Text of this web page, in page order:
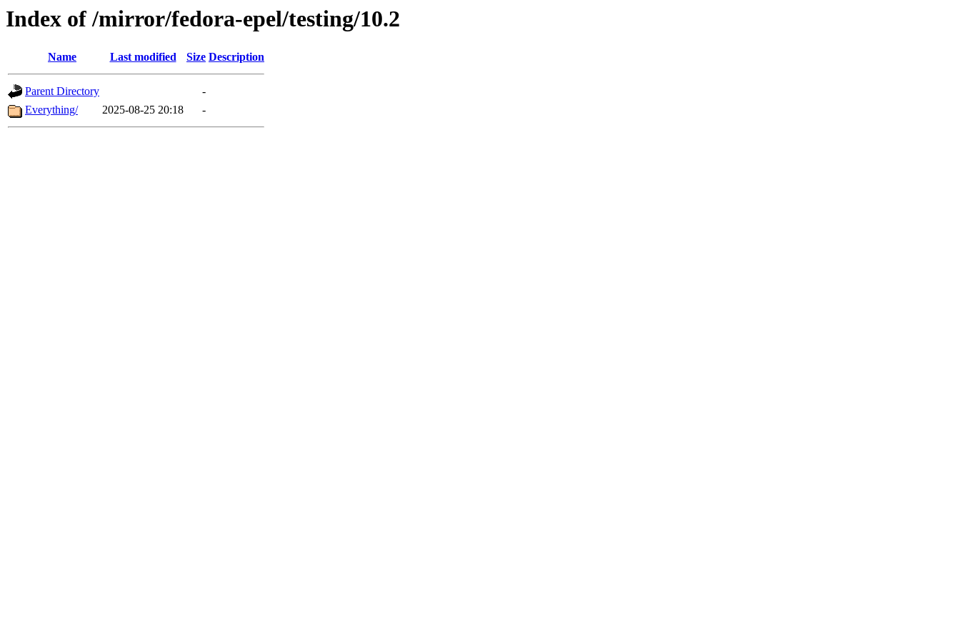
Index of /mirror/fedora-epel/testing/10.2
Name Last modified Size Description
Parent Directory
-
Everything/
2025-08-25 20:18 -